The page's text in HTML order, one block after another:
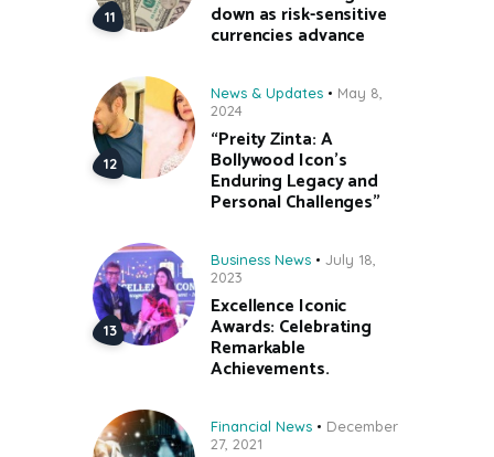
down as risk-sensitive
currencies advance
News & Updates
May 8,
2024
“Preity Zinta: A
Bollywood Icon’s
Enduring Legacy and
Personal Challenges”
Business News
July 18,
2023
Excellence Iconic
Awards: Celebrating
Remarkable
Achievements.
Financial News
December
27, 2021